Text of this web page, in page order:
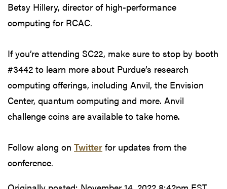
Betsy Hillery, director of high-performance
computing for RCAC.
If you’re attending SC22, make sure to stop by booth
#3442 to learn more about Purdue’s research
computing offerings, including Anvil, the Envision
Center, quantum computing and more. Anvil
challenge coins are available to take home.
Follow along on Twitter for updates from the
conference.